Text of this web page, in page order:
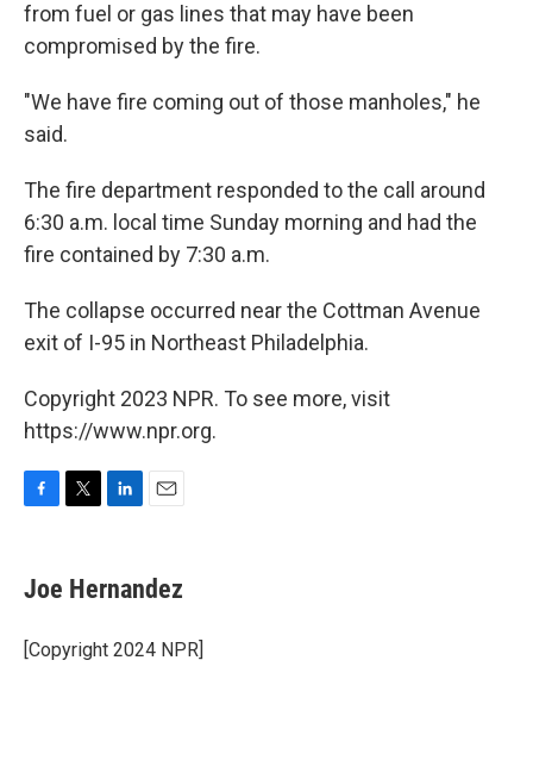
from fuel or gas lines that may have been
compromised by the fire.
"We have fire coming out of those manholes," he
said.
The fire department responded to the call around
6:30 a.m. local time Sunday morning and had the
fire contained by 7:30 a.m.
The collapse occurred near the Cottman Avenue
exit of I-95 in Northeast Philadelphia.
Copyright 2023 NPR. To see more, visit
https://www.npr.org.
e
b
o
k
t
t
r
k
e
I
i
l
Joe Hernandez
[Copyright 2024 NPR]